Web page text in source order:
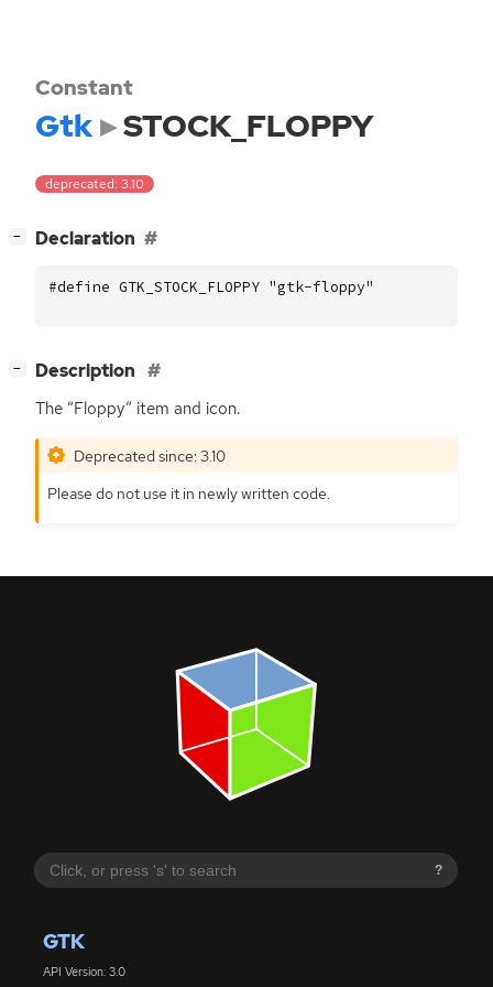
?
GTK
API Version: 3.0
Constant
Gtk STOCK_FLOPPY
deprecated: 3.10
− Declaration
#define GTK_STOCK_FLOPPY "gtk-floppy"
− Description
The “Floppy” item and icon.
Deprecated since: 3.10
Please do not use it in newly written code.